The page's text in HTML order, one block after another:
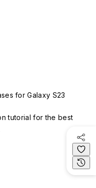
for Galaxy S23
tutorial for the best